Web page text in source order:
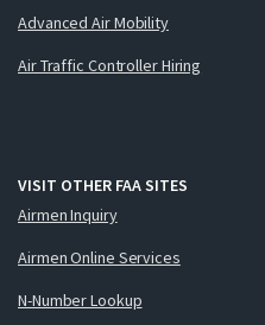
Advanced Air Mobility
Air Traffic Controller Hiring
VISIT OTHER FAA SITES
Airmen Inquiry
Airmen Online Services
N-Number Lookup